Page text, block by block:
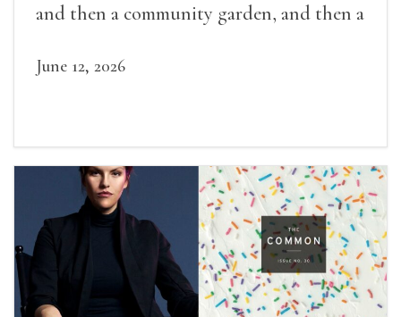
and then a community garden, and then a
June 12, 2026